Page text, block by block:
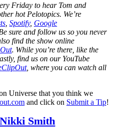
Friday to hear Tom and
hot Pelotopics. We’re
, Spotify, Google
sure and follow us so you never
find the show online
. While you’re there, like the
find us on our YouTube
, where you can watch all
Universe that you think we
and click on Submit a Tip!
Nikki Smith